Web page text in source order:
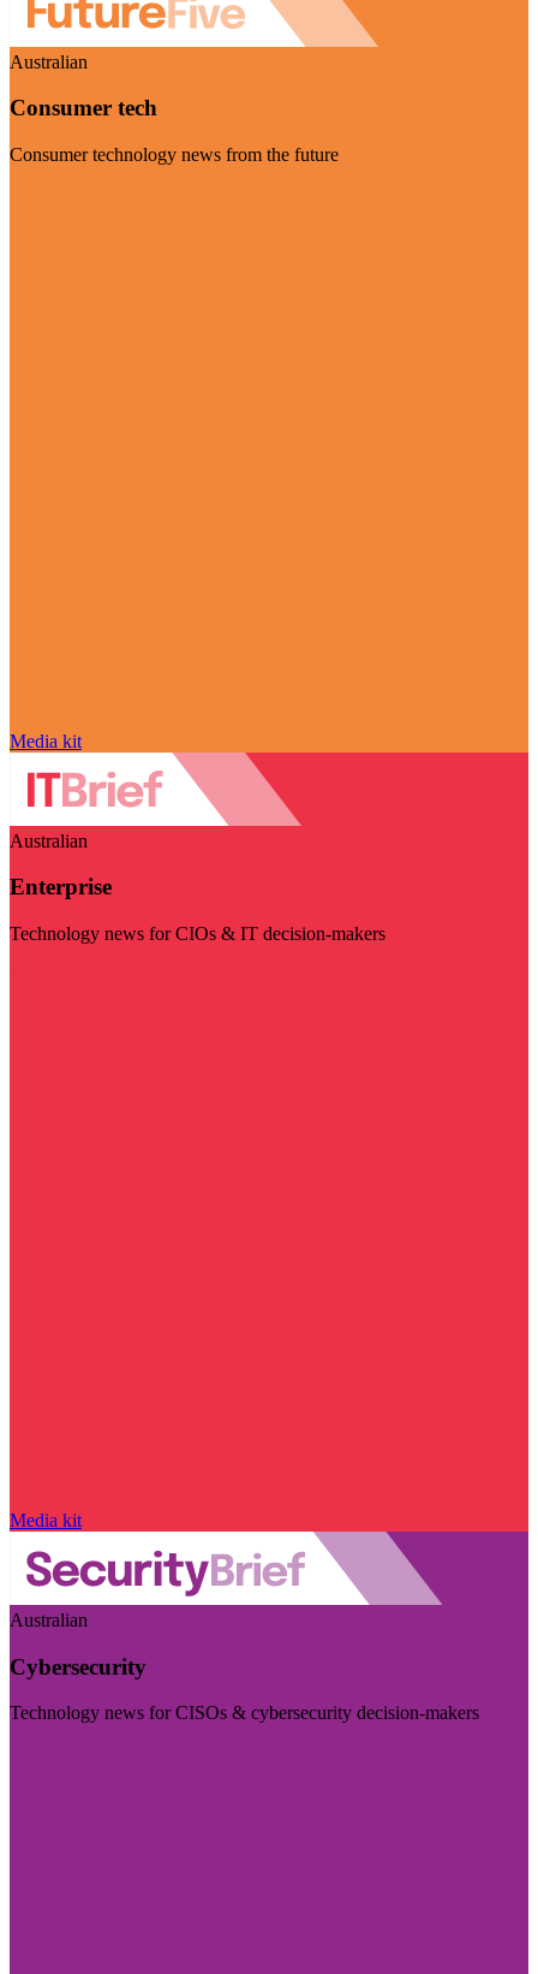
Australian
Consumer tech
Consumer technology news from the future
Media kit
Australian
Enterprise
Technology news for CIOs & IT decision-makers
Media kit
Australian
Cybersecurity
Technology news for CISOs & cybersecurity decision-makers